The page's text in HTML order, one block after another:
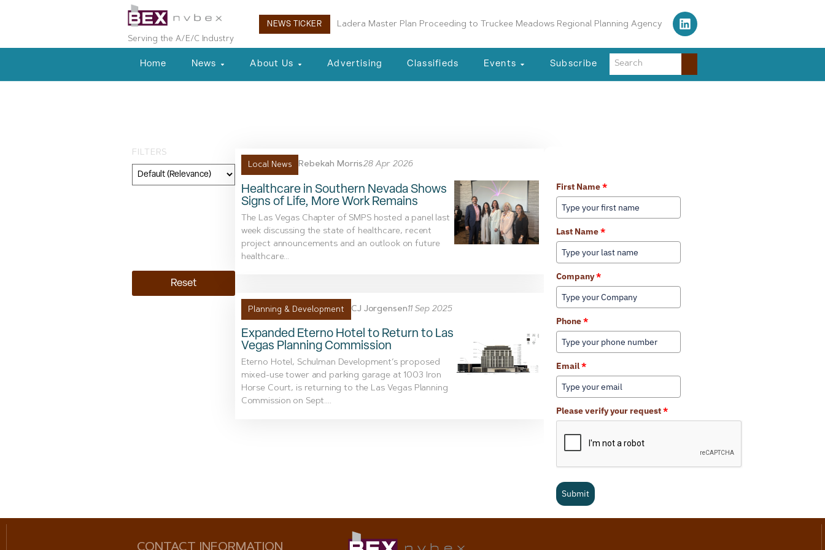
Serving the A/E/C Industry
NEWS TICKER Ladera Master Plan Proceeding to Truckee Meadows Regional Planning Agency
Home News About Us Advertising Classifieds Events Subscribe
FILTERS
Reset
Local News Rebekah Morris28 Apr 2026
Healthcare in Southern Nevada Shows
Signs of Life, More Work Remains
The Las Vegas Chapter of SMPS hosted a panel last
week discussing the state of healthcare, recent
project announcements and an outlook on future
healthcare...
Planning & Development CJ Jorgensen11 Sep 2025
Expanded Eterno Hotel to Return to Las
Vegas Planning Commission
Eterno Hotel, Schulman Development’s proposed
mixed-use tower and parking garage at 1003 Iron
Horse Court, is returning to the Las Vegas Planning
Commission on Sept....
First Name*
Last Name*
Company*
Phone*
Email*
Please verify your request*
Submit